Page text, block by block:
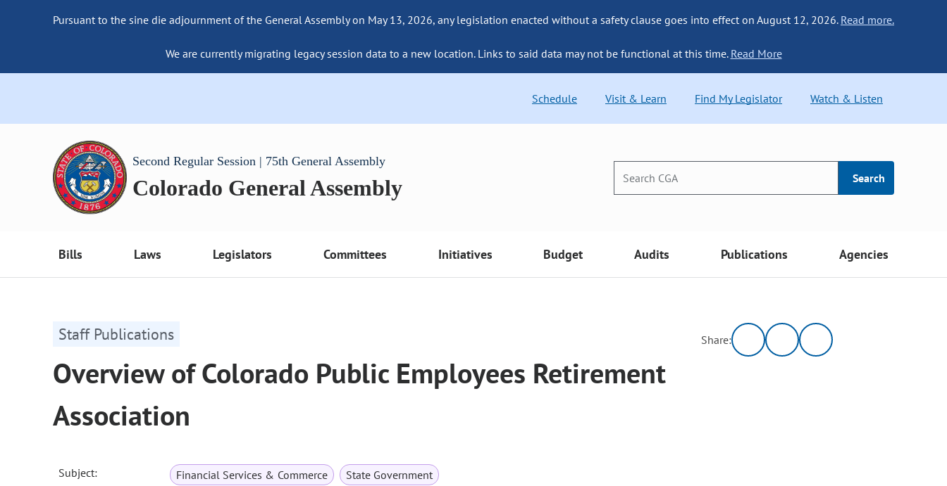
Pursuant to the sine die adjournment of the General Assembly on May 13, 2026, any legislation enacted without a safety clause goes into effect on August 12, 2026. Read more.
We are currently migrating legacy session data to a new location. Links to said data may not be functional at this time. Read More
Schedule Visit & Learn Find My Legislator Watch & Listen
Second Regular Session | 75th General Assembly
Colorado General Assembly Search
Bills Laws Legislators Committees Initiatives Budget Audits Publications Agencies
Staff Publications
Overview of Colorado Public Employees Retirement
Association
Subject: Financial Services & Commerce State Government
Share: